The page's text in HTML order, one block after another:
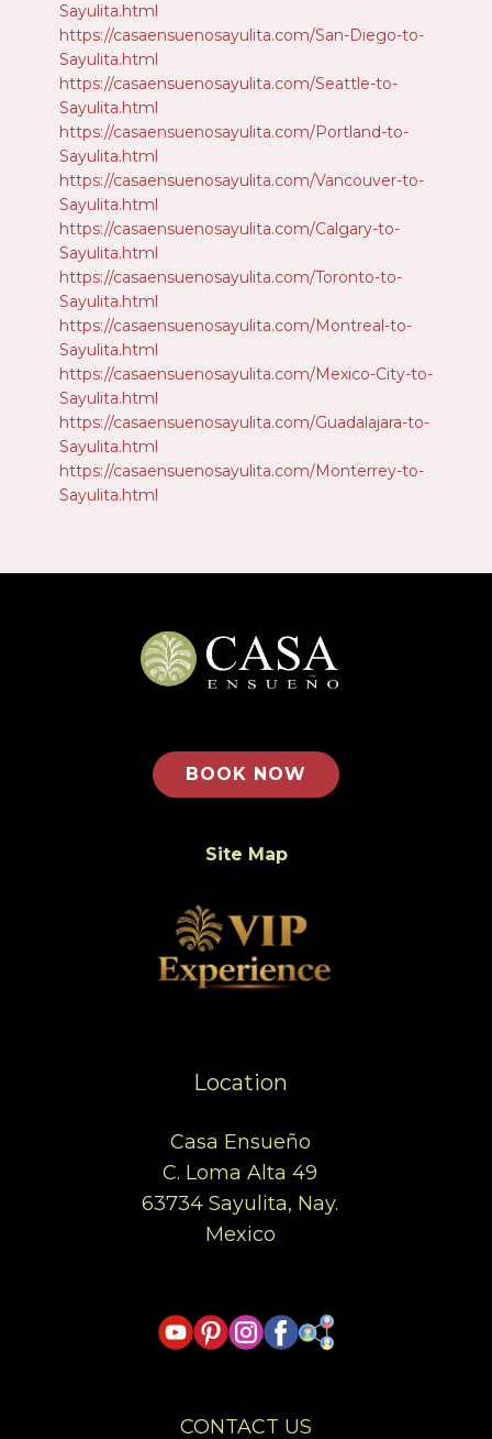
Sayulita.html
https://casaensuenosayulita.com/San-Diego-to-
Sayulita.html
https://casaensuenosayulita.com/Seattle-to-
Sayulita.html
https://casaensuenosayulita.com/Portland-to-
Sayulita.html
https://casaensuenosayulita.com/Vancouver-to-
Sayulita.html
https://casaensuenosayulita.com/Calgary-to-
Sayulita.html
https://casaensuenosayulita.com/Toronto-to-
Sayulita.html
https://casaensuenosayulita.com/Montreal-to-
Sayulita.html
https://casaensuenosayulita.com/Mexico-City-to-
Sayulita.html
https://casaensuenosayulita.com/Guadalajara-to-
Sayulita.html
https://casaensuenosayulita.com/Monterrey-to-
Sayulita.html
BOOK NOW
Site Map
Location
Casa Ensueño
C. Loma Alta 49
63734 Sayulita, Nay.
Mexico
CONTACT US